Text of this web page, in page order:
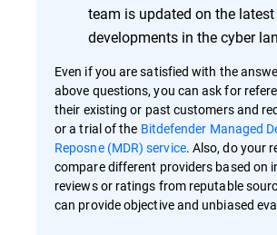
team is updated on the
developments in the cyber
Even if you are satisfied with the
above questions, you can ask for
their existing or past customers and
or a trial of the Bitdefender Managed
Reposne (MDR) service. Also, do your
compare different providers based on
reviews or ratings from reputable
can provide objective and unbiased